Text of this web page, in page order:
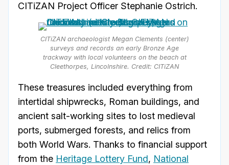
CITiZAN Project Officer Stephanie Ostrich.
CITiZAN archaeologist Megan Clements (center)
surveys and records an early Bronze Age
trackway with local volunteers on the beach at
Cleethorpes, Lincolnshire. Credit: CITiZAN
These treasures included everything from
intertidal shipwrecks, Roman buildings, and
ancient salt-working sites to lost medieval
ports, submerged forests, and relics from
both World Wars. Thanks to financial support
from the Heritage Lottery Fund, National